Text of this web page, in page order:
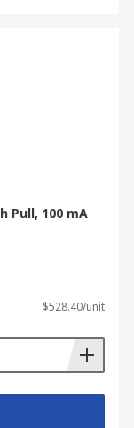
Pull, 100 mA
$528.40/unit